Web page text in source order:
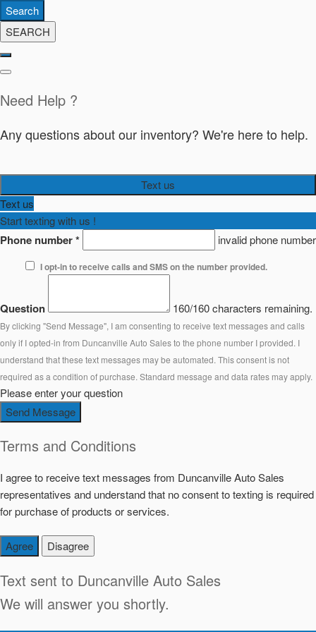
Search
SEARCH
Need Help ?
Any questions about our inventory? We're here to help.
Text us
Text us
Start texting with us !
Phone number* invalid phone number
I opt-in to receive calls and SMS on the number provided.
Question 160/160 characters remaining.
By clicking "Send Message", I am consenting to receive text messages and calls
only if I opted-in from Duncanville Auto Sales to the phone number I provided. I
understand that these text messages may be automated. This consent is not
required as a condition of purchase. Standard message and data rates may apply.
Please enter your question
Send Message
Terms and Conditions
I agree to receive text messages from Duncanville Auto Sales
representatives and understand that no consent to texting is required
for purchase of products or services.
Agree Disagree
Text sent to Duncanville Auto Sales
We will answer you shortly.